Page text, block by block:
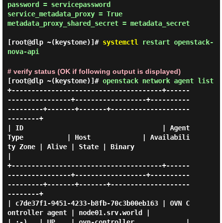
password = servicepassword
service_metadata_proxy = True
metadata_proxy_shared_secret = metadata_secret
[root@dlp ~(keystone)]# systemctl restart openstack-
nova-api
# verify status (OK if following output is displayed)
[root@dlp ~(keystone)]# openstack network agent list
+--------------------------------------+------
----------------+------------------+----------
---------+-------+-------+--------------------
--------+
| ID                                   | Agent
Type           | Host             | Availabili
ty Zone | Alive | State | Binary
+--------------------------------------+------
----------------+------------------+----------
---------+-------+-------+--------------------
--------+
| c7de37f1-9451-4233-b8fb-70c3b00eb163 | OVN C
ontroller agent | node01.srv.world |